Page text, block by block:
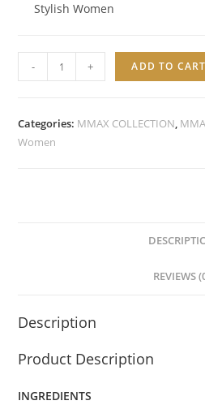
Stylish Women
VITAMIN
NO
VEGAN
BASE
- + ADD TO CART
Categories: MMAX COLLECTION,
Women
REVIEWS
Description
Product Description
INGREDIENTS